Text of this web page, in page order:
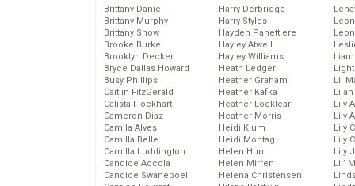
Brittany Daniel
Brittany Murphy
Brittany Snow
Brooke Burke
Brooklyn Decker
Bryce Dallas Howard
Busy Phillips
Caitlin FitzGerald
Calista Flockhart
Cameron Diaz
Camila Alves
Camilla Belle
Camilla Luddington
Candice Accola
Candice Swanepoel
Harry Derbridge
Harry Styles
Hayden Panettiere
Hayley Atwell
Hayley Williams
Heath Ledger
Heather Graham
Heather Kafka
Heather Locklear
Heather Morris
Heidi Klum
Heidi Montag
Helen Hunt
Helen Mirren
Helena Christensen
Lil
Lily
Lily
Lily
Lily
Lily
Lil’